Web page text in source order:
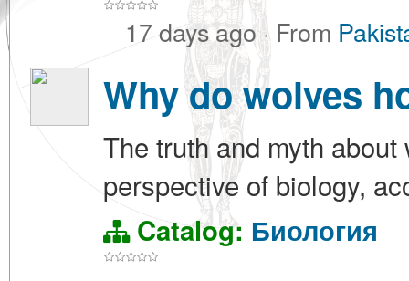
17 days ago·From
Why do wolves
The truth and myth
perspective of biology,
Catalog: Биология